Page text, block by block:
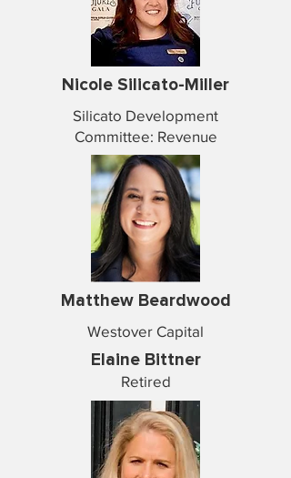
Nicole Silicato-Miller
Silicato Development
Committee: Revenue
Matthew Beardwood
Westover Capital
Elaine Bittner
Retired